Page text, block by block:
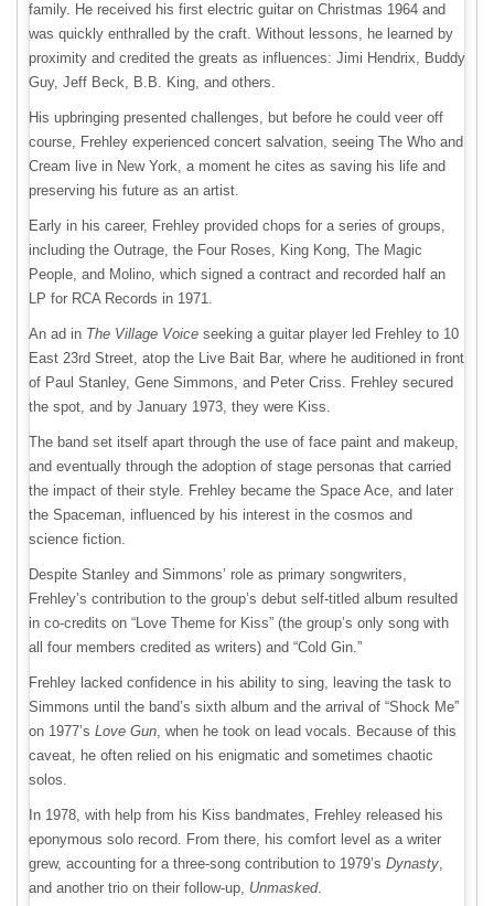
family. He received his first electric guitar on Christmas 1964 and
was quickly enthralled by the craft. Without lessons, he learned by
proximity and credited the greats as influences: Jimi Hendrix, Buddy
Guy, Jeff Beck, B.B. King, and others.
His upbringing presented challenges, but before he could veer off
course, Frehley experienced concert salvation, seeing The Who and
Cream live in New York, a moment he cites as saving his life and
preserving his future as an artist.
Early in his career, Frehley provided chops for a series of groups,
including the Outrage, the Four Roses, King Kong, The Magic
People, and Molino, which signed a contract and recorded half an
LP for RCA Records in 1971.
An ad in The Village Voice seeking a guitar player led Frehley to 10
East 23rd Street, atop the Live Bait Bar, where he auditioned in front
of Paul Stanley, Gene Simmons, and Peter Criss. Frehley secured
the spot, and by January 1973, they were Kiss.
The band set itself apart through the use of face paint and makeup,
and eventually through the adoption of stage personas that carried
the impact of their style. Frehley became the Space Ace, and later
the Spaceman, influenced by his interest in the cosmos and
science fiction.
Despite Stanley and Simmons’ role as primary songwriters,
Frehley’s contribution to the group’s debut self-titled album resulted
in co-credits on “Love Theme for Kiss” (the group’s only song with
all four members credited as writers) and “Cold Gin.”
Frehley lacked confidence in his ability to sing, leaving the task to
Simmons until the band’s sixth album and the arrival of “Shock Me”
on 1977’s Love Gun, when he took on lead vocals. Because of this
caveat, he often relied on his enigmatic and sometimes chaotic
solos.
In 1978, with help from his Kiss bandmates, Frehley released his
eponymous solo record. From there, his comfort level as a writer
grew, accounting for a three-song contribution to 1979’s Dynasty,
and another trio on their follow-up, Unmasked.